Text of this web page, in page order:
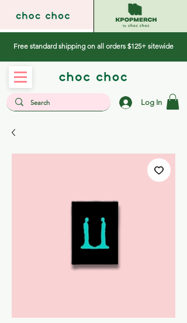
Free standard shipping on all orders $125+ sitewide
Log In